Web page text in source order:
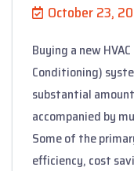
October 23,
Buying a new
Conditioning)
substantial
accompanied by
Some of the
efficiency, cost